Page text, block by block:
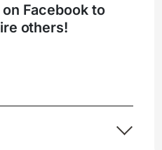
Facebook to
others!